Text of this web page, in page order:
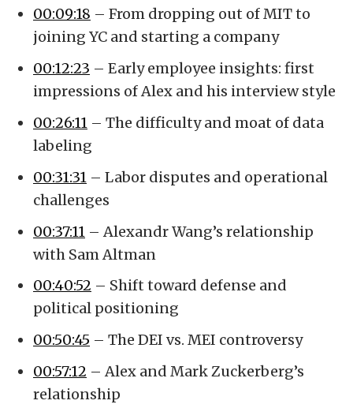
00:09:18 – From dropping out of MIT to
joining YC and starting a company
00:12:23 – Early employee insights: first
impressions of Alex and his interview style
00:26:11 – The difficulty and moat of data
labeling
00:31:31 – Labor disputes and operational
challenges
00:37:11 – Alexandr Wang’s relationship
with Sam Altman
00:40:52 – Shift toward defense and
political positioning
00:50:45 – The DEI vs. MEI controversy
00:57:12 – Alex and Mark Zuckerberg’s
relationship